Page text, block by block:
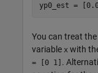
yp0_est =
You can treat
variable x with
= [0 1] .